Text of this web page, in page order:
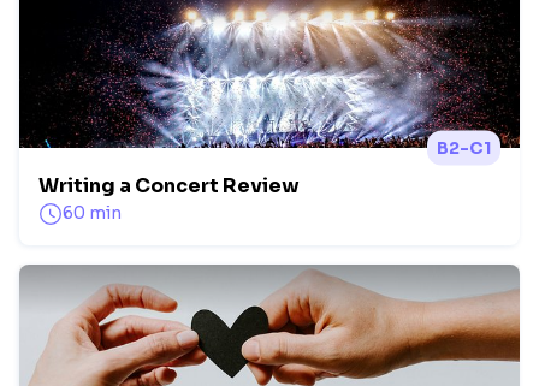
B2-C1
Writing a Concert Review
60 min